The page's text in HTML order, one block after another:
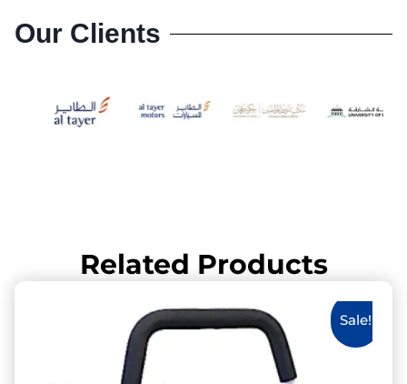
Our Clients
Related Products
Sale!